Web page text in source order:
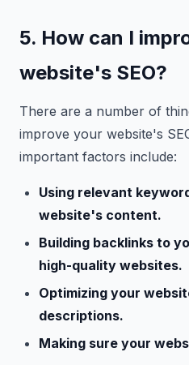
5. How can I
website's SEO?
There are a number of
improve your website's
important factors include:
Using relevant
website's content.
Building backlinks to
high-quality websites.
Optimizing your
descriptions.
Making sure your